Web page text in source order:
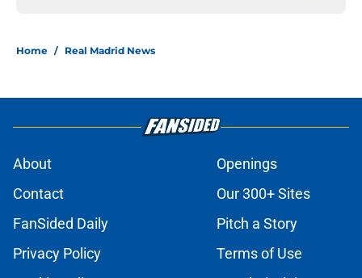
Home / Real Madrid News
About
Openings
Contact
Our 300+ Sites
FanSided Daily
Pitch a Story
Privacy Policy
Terms of Use